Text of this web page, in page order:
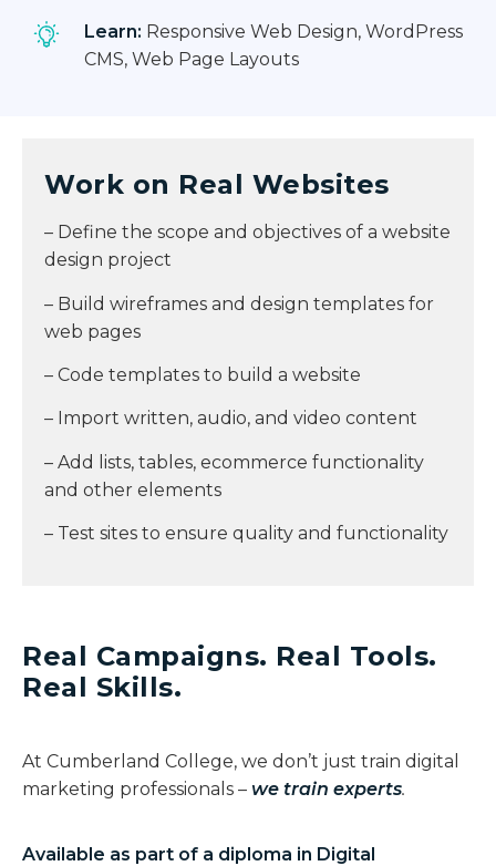
Learn: Responsive Web Design, WordPress
CMS, Web Page Layouts
Work on Real Websites
– Define the scope and objectives of a website
design project
– Build wireframes and design templates for
web pages
– Code templates to build a website
– Import written, audio, and video content
– Add lists, tables, ecommerce functionality
and other elements
– Test sites to ensure quality and functionality
Real Campaigns. Real Tools.
Real Skills.​
At Cumberland College, we don’t just train digital
marketing professionals – we train experts.
Available as part of a diploma in Digital